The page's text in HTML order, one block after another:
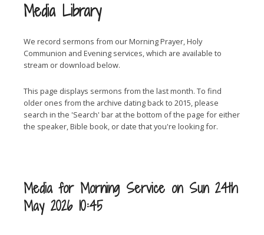
Media Library
We record sermons from our Morning Prayer, Holy
Communion and Evening services, which are available to
stream or download below.
This page displays sermons from the last month. To find
older ones from the archive dating back to 2015, please
search in the 'Search' bar at the bottom of the page for either
the speaker, Bible book, or date that you're looking for.
Media for Morning Service on Sun 24th
May 2026 10:45